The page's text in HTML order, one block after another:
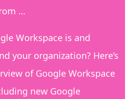
…
Workspace is and
your organization? Here’s
of Google Workspace
new Google